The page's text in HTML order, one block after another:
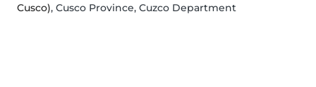
Cusco), Cusco Province, Cuzco Department